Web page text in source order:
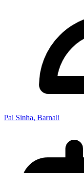
Pal Sinha, Barnali